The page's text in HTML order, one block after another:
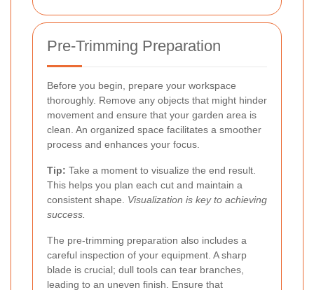
Pre-Trimming Preparation
Before you begin, prepare your workspace
thoroughly. Remove any objects that might hinder
movement and ensure that your garden area is
clean. An organized space facilitates a smoother
process and enhances your focus.
Tip: Take a moment to visualize the end result.
This helps you plan each cut and maintain a
consistent shape. Visualization is key to achieving
success.
The pre-trimming preparation also includes a
careful inspection of your equipment. A sharp
blade is crucial; dull tools can tear branches,
leading to an uneven finish. Ensure that